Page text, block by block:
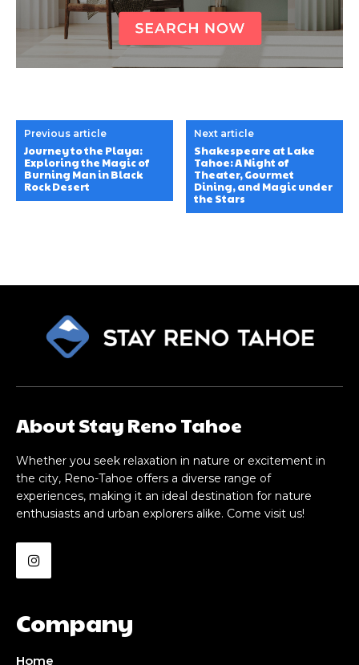
Previous article
Journey to the Playa:
Exploring the Magic of
Burning Man in Black
Rock Desert
Next article
Shakespeare at Lake
Tahoe: A Night of
Theater, Gourmet
Dining, and Magic under
the Stars
About Stay Reno Tahoe
Whether you seek relaxation in nature or excitement in
the city, Reno-Tahoe offers a diverse range of
experiences, making it an ideal destination for nature
enthusiasts and urban explorers alike. Come visit us!
Company
Home